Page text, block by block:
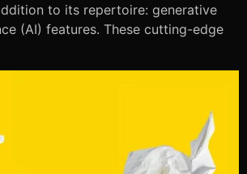
to its repertoire: generative
(AI) features. These cutting-edge